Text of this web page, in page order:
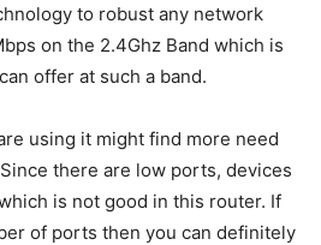
to robust any network
on the 2.4Ghz Band which is
offer at such a band.
using it might find more need
there are low ports, devices
is not good in this router. If
of ports then you can definitely